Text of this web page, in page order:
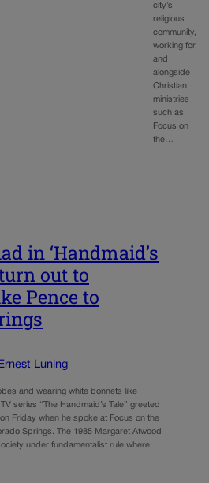
city’s
religious
community,
working for
and
alongside
Christian
ministries
such as
Focus on
the…
in ‘Handmaid’s
out to
Pence to
Ernest Luning
and wearing white bonnets like
series “The Handmaid’s Tale” greeted
Friday when he spoke at Focus on the
Springs. The 1985 Margaret Atwood
under fundamentalist rule where